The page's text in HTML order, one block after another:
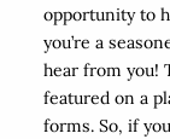
opportunity to
you’re a
hear from you!
featured on a
forms. So, if